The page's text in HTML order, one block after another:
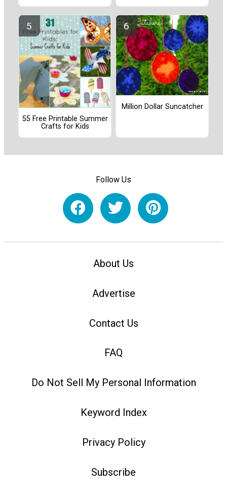
55 Free Printable Summer
Crafts for Kids
Million Dollar Suncatcher
Follow Us
About Us
Advertise
Contact Us
FAQ
Do Not Sell My Personal Information
Keyword Index
Privacy Policy
Subscribe